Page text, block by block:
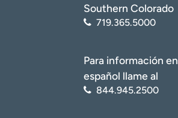
Southern Colorado
719.365.5000
Para información en
español llame al
844.945.2500